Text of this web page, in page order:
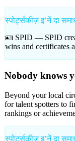
स्पोर्ट्सकीज़ इʼनें दा
🪪 SPID — SPID
wins and certificates
Nobody knows
Beyond your local
for talent spotters to
rankings or
स्पोर्ट्सकीज़ इʼनें दा